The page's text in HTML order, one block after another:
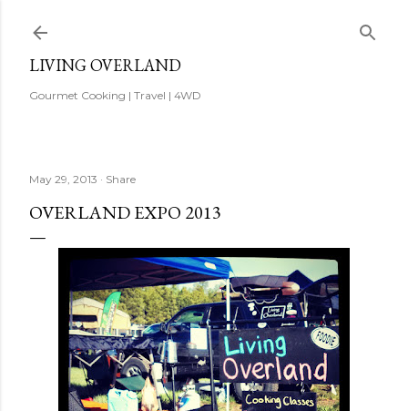
LIVING OVERLAND
Gourmet Cooking | Travel | 4WD
May 29, 2013 Share
OVERLAND EXPO 2013